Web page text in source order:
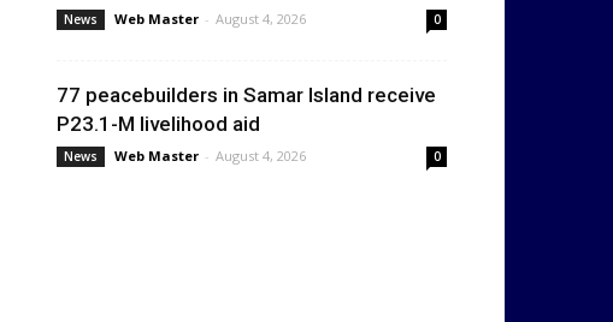
News Web Master - August 4, 2026 0
77 peacebuilders in Samar Island receive
P23.1-M livelihood aid
News Web Master - August 4, 2026 0